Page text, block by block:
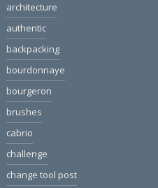
architecture
authentic
backpacking
bourdonnaye
bourgeron
brushes
cabrio
challenge
change tool post